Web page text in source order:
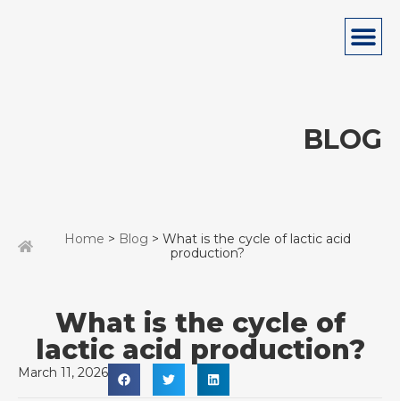
BLOG
Home > Blog > What is the cycle of lactic acid
production?
What is the cycle of
lactic acid production?
March 11, 2026